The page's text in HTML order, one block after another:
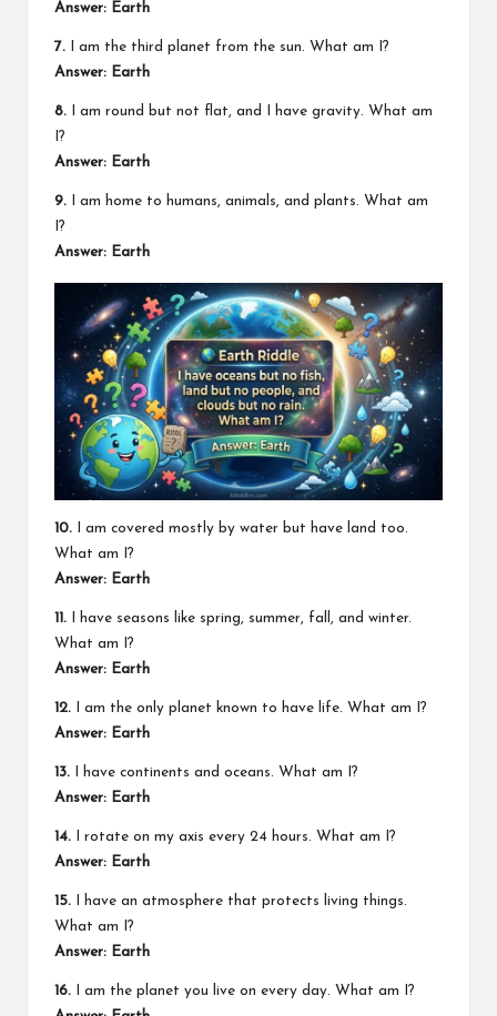
Answer: Earth
7. I am the third planet from the sun. What am I?
Answer: Earth
8. I am round but not flat, and I have gravity. What am
I?
Answer: Earth
9. I am home to humans, animals, and plants. What am
I?
Answer: Earth
10. I am covered mostly by water but have land too.
What am I?
Answer: Earth
11. I have seasons like spring, summer, fall, and winter.
What am I?
Answer: Earth
12. I am the only planet known to have life. What am I?
Answer: Earth
13. I have continents and oceans. What am I?
Answer: Earth
14. I rotate on my axis every 24 hours. What am I?
Answer: Earth
15. I have an atmosphere that protects living things.
What am I?
Answer: Earth
16. I am the planet you live on every day. What am I?